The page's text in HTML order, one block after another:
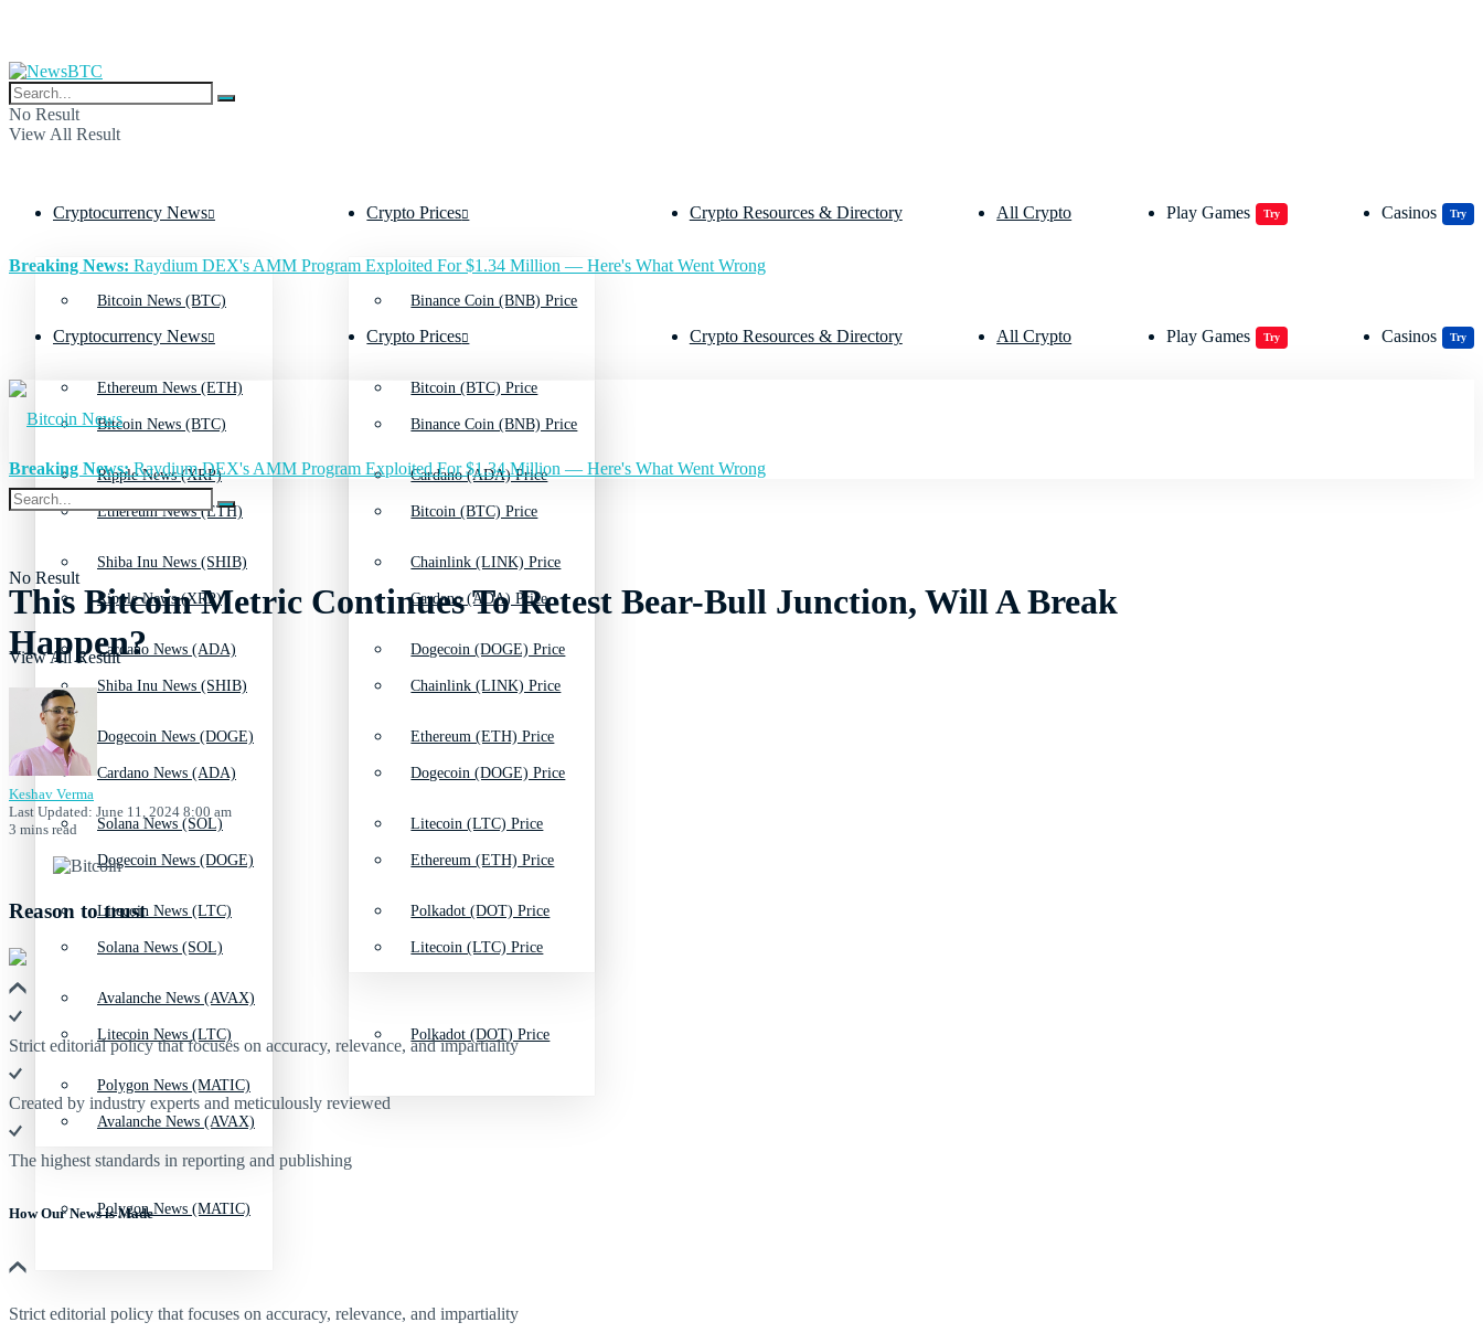
No Result
View All Result
Cryptocurrency News
Bitcoin News (BTC)
Ethereum News (ETH)
Ripple News (XRP)
Shiba Inu News (SHIB)
Cardano News (ADA)
Dogecoin News (DOGE)
Solana News (SOL)
Litecoin News (LTC)
Avalanche News (AVAX)
Polygon News (MATIC)
Crypto Prices
Binance Coin (BNB) Price
Bitcoin (BTC) Price
Cardano (ADA) Price
Chainlink (LINK) Price
Dogecoin (DOGE) Price
Ethereum (ETH) Price
Litecoin (LTC) Price
Polkadot (DOT) Price
Crypto Resources & Directory All Crypto Play Games Try Casinos Try
Breaking News: Raydium DEX's AMM Program Exploited For $1.34 Million — Here's What Went Wrong
Cryptocurrency News
Bitcoin News (BTC)
Ethereum News (ETH)
Ripple News (XRP)
Shiba Inu News (SHIB)
Cardano News (ADA)
Dogecoin News (DOGE)
Solana News (SOL)
Litecoin News (LTC)
Avalanche News (AVAX)
Polygon News (MATIC)
Crypto Prices
Binance Coin (BNB) Price
Bitcoin (BTC) Price
Cardano (ADA) Price
Chainlink (LINK) Price
Dogecoin (DOGE) Price
Ethereum (ETH) Price
Litecoin (LTC) Price
Polkadot (DOT) Price
Crypto Resources & Directory All Crypto Play Games Try Casinos Try
No Result
View All Result
Breaking News:Raydium DEX's AMM Program Exploited For $1.34 Million — Here's What Went Wrong
This Bitcoin Metric Continues To Retest Bear-Bull Junction, Will A Break
Happen?
Keshav Verma
Last Updated: June 11, 2024 8:00 am
3 mins read
Reason to trust
Strict editorial policy that focuses on accuracy, relevance, and impartiality
Created by industry experts and meticulously reviewed
The highest standards in reporting and publishing
How Our News is Made
Strict editorial policy that focuses on accuracy, relevance, and impartiality